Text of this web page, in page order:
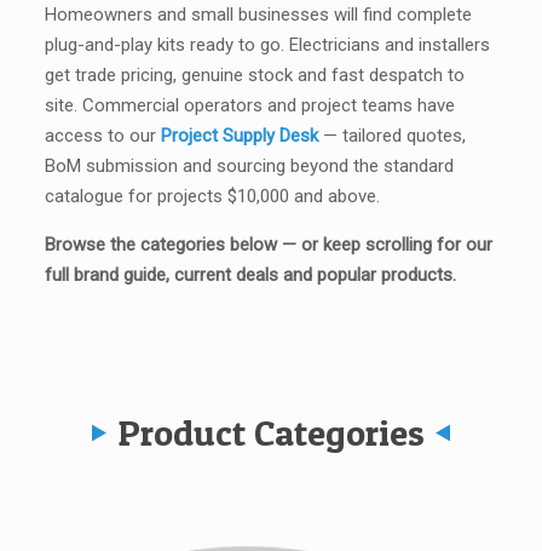
Homeowners and small businesses will find complete
plug-and-play kits ready to go. Electricians and installers
get trade pricing, genuine stock and fast despatch to
site. Commercial operators and project teams have
access to our Project Supply Desk— tailored quotes,
BoM submission and sourcing beyond the standard
catalogue for projects $10,000 and above.
Browse the categories below — or keep scrolling for our
full brand guide, current deals and popular products.
Product Categories